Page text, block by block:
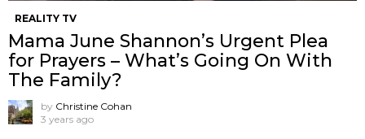
REALITY TV
Mama June Shannon’s Urgent Plea
for Prayers – What’s Going On With
The Family?
by Christine Cohan
3 years ago